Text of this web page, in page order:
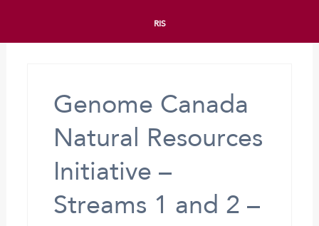
RIS
Genome Canada
Natural Resources
Initiative –
Streams 1 and 2 –